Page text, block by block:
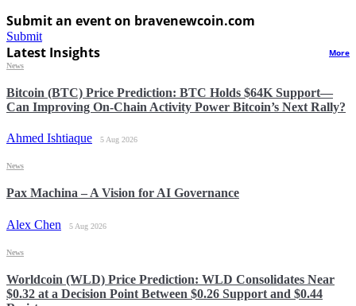
Submit an event on bravenewcoin.com
Submit
Latest Insights More
Bitcoin (BTC) Price Prediction: BTC Holds $64K Support—
Can Improving On-Chain Activity Power Bitcoin’s Next Rally?
Ahmed Ishtiaque 5 Aug 2026
News
Pax Machina – A Vision for AI Governance
Alex Chen 5 Aug 2026
News
Worldcoin (WLD) Price Prediction: WLD Consolidates Near
$0.32 at a Decision Point Between $0.26 Support and $0.44
News